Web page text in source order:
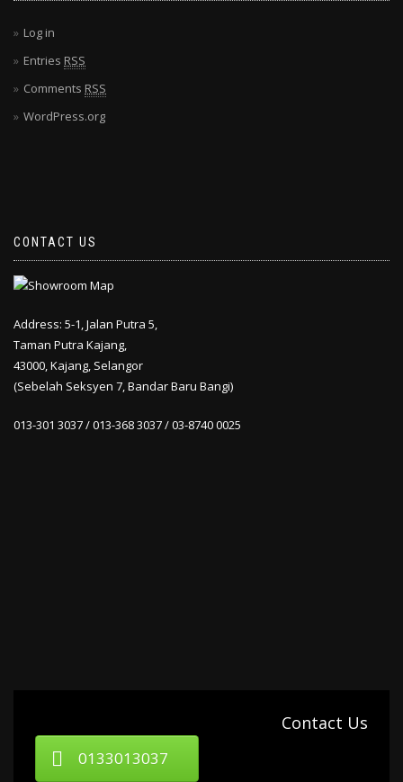
Log in
Entries RSS
Comments RSS
WordPress.org
CONTACT US
Address: 5-1, Jalan Putra 5,
Taman Putra Kajang,
43000, Kajang, Selangor
(Sebelah Seksyen 7, Bandar Baru Bangi)
013-301 3037 / 013-368 3037 / 03-8740 0025
Contact Us
0133013037